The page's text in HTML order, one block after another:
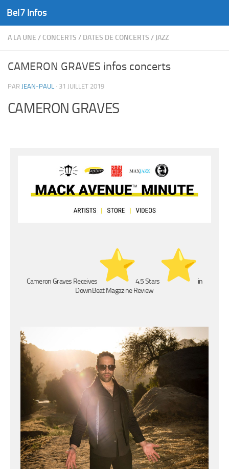
Skip to content
Bel7 Infos
A LA UNE / CONCERTS / DATES DE CONCERTS / JAZZ
CAMERON GRAVES infos concerts
PAR JEAN-PAUL · 31 JUILLET 2019
CAMERON GRAVES
Cameron Graves Receives 4.5 Stars
in
DownBeat Magazine Review